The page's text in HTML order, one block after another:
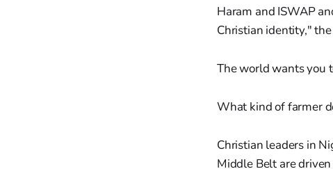
Haram and ISWAP
Christian identity,"
The world wants you
What kind of farmer
Christian leaders in
Middle Belt are